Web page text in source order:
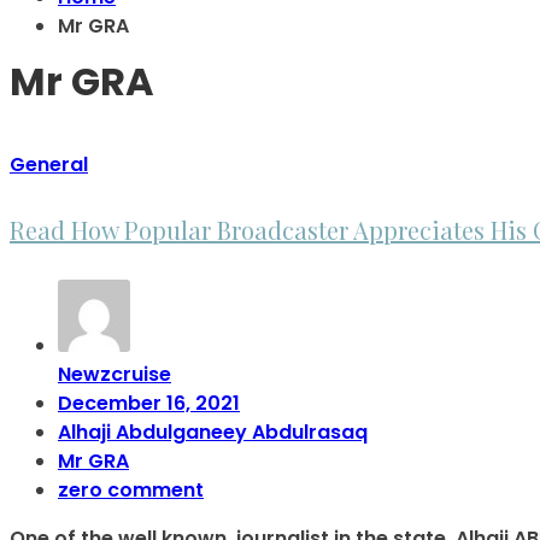
Mr GRA
Mr GRA
General
Read How Popular Broadcaster Appreciates His
Newzcruise
December 16, 2021
Alhaji Abdulganeey Abdulrasaq
Mr GRA
zero comment